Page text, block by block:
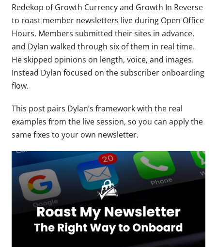
Redekop of Growth Currency and Growth In Reverse
to roast member newsletters live during Open Office
Hours. Members submitted their sites in advance,
and Dylan walked through six of them in real time.
He skipped opinions on length, voice, and images.
Instead Dylan focused on the subscriber onboarding
flow.
This post pairs Dylan’s framework with the real
examples from the live session, so you can apply the
same fixes to your own newsletter.